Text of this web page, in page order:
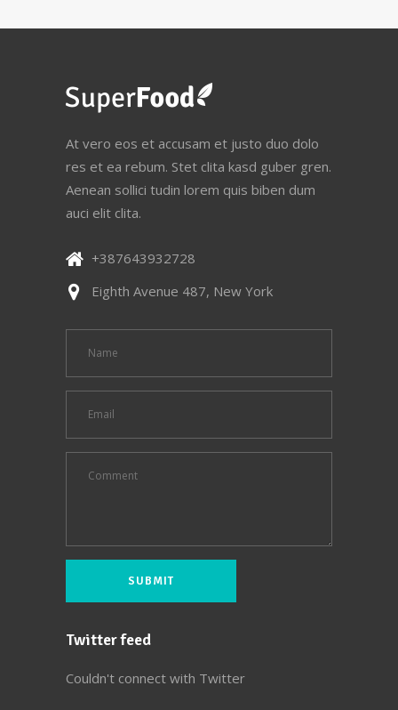
At vero eos et accusam et justo duo dolo
res et ea rebum. Stet clita kasd guber gren.
Aenean sollici tudin lorem quis biben dum
auci elit clita.
+387643932728
Eighth Avenue 487, New York
Twitter feed
Couldn't connect with Twitter